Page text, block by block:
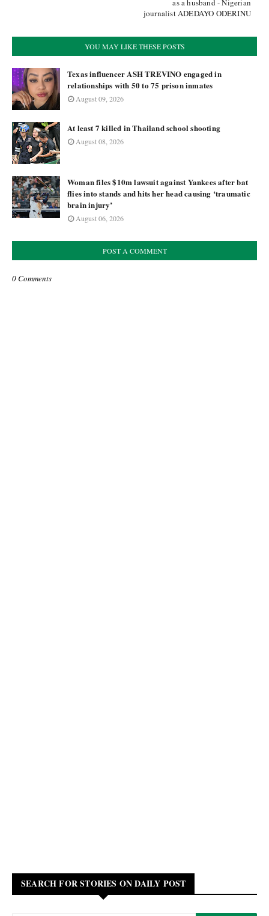
as a husband - Nigerian
journalist ADEDAYO ODERINU
YOU MAY LIKE THESE POSTS
Texas influencer ASH TREVINO engaged in
relationships with 50 to 75 prison inmates
August 09, 2026
At least 7 killed in Thailand school shooting
August 08, 2026
Woman files $10m lawsuit against Yankees after bat
flies into stands and hits her head causing ‘traumatic
brain injury’
August 06, 2026
POST A COMMENT
0 Comments
SEARCH FOR STORIES ON DAILY POST